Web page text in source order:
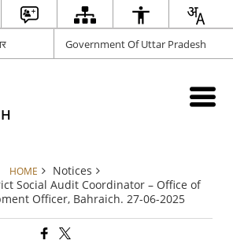
Government Of Uttar Pradesh
HOME
Notices
Social Audit Coordinator – Office of
Officer, Bahraich. 27-06-2025